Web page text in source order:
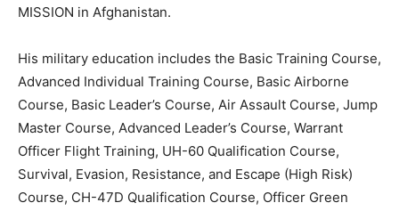
MISSION in Afghanistan.
His military education includes the Basic Training Course,
Advanced Individual Training Course, Basic Airborne
Course, Basic Leader’s Course, Air Assault Course, Jump
Master Course, Advanced Leader’s Course, Warrant
Officer Flight Training, UH-60 Qualification Course,
Survival, Evasion, Resistance, and Escape (High Risk)
Course, CH-47D Qualification Course, Officer Green